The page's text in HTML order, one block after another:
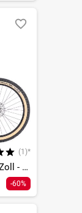
(1)*
E-Transhill CX11 LG - 750 Wh - 27,5 Zoll - Tiefeinsteiger
-60%